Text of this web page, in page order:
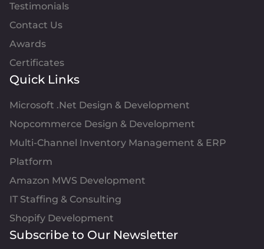
Testimonials
Contact Us
Awards
Certificates
Quick Links
Microsoft .Net Design & Development
Nopcommerce Design & Development
Multi-Channel Inventory Management & ERP
Platform
Amazon MWS Development
IT Staffing & Consulting
Shopify Development
Subscribe to Our Newsletter